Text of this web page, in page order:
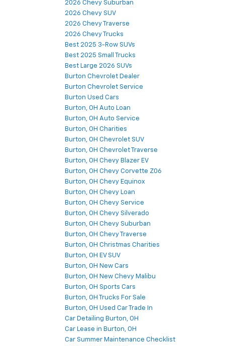
2026 Chevy Suburban
2026 Chevy SUV
2026 Chevy Traverse
2026 Chevy Trucks
Best 2025 3-Row SUVs
Best 2025 Small Trucks
Best Large 2026 SUVs
Burton Chevrolet Dealer
Burton Chevrolet Service
Burton Used Cars
Burton, OH Auto Loan
Burton, OH Auto Service
Burton, OH Charities
Burton, OH Chevrolet SUV
Burton, OH Chevrolet Traverse
Burton, OH Chevy Blazer EV
Burton, OH Chevy Corvette Z06
Burton, OH Chevy Equinox
Burton, OH Chevy Loan
Burton, OH Chevy Service
Burton, OH Chevy Silverado
Burton, OH Chevy Suburban
Burton, OH Chevy Traverse
Burton, OH Christmas Charities
Burton, OH EV SUV
Burton, OH New Cars
Burton, OH New Chevy Malibu
Burton, OH Sports Cars
Burton, OH Trucks For Sale
Burton, OH Used Car Trade In
Car Detailing Burton, OH
Car Lease in Burton, OH
Car Summer Maintenance Checklist